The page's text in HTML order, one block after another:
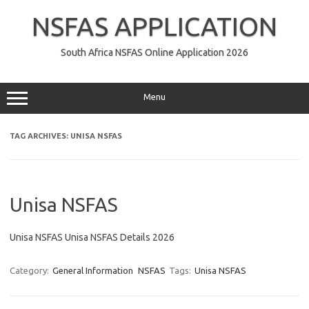
NSFAS APPLICATION
South Africa NSFAS Online Application 2026
Menu
TAG ARCHIVES: UNISA NSFAS
Unisa NSFAS
Unisa NSFAS Unisa NSFAS Details 2026
Category: General Information NSFAS Tags: Unisa NSFAS